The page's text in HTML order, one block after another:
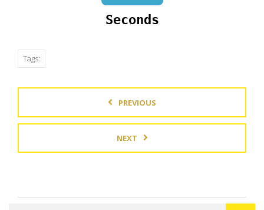
Seconds
Tags:
PREVIOUS
NEXT